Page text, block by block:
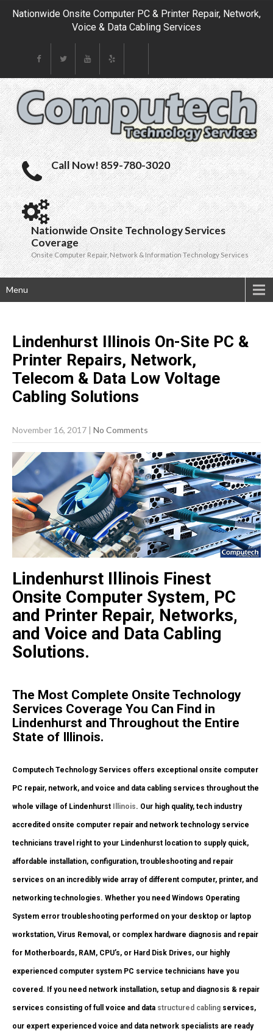
Nationwide Onsite Computer PC & Printer Repair, Network,
Voice & Data Cabling Services
Call Now! 859-780-3020
Nationwide Onsite Technology Services
Coverage
Onsite Computer Repair, Network & Information Technology Services
Menu
Lindenhurst Illinois On-Site PC &
Printer Repairs, Network,
Telecom & Data Low Voltage
Cabling Solutions
November 16, 2017 | No Comments
Lindenhurst Illinois Finest
Onsite Computer System, PC
and Printer Repair, Networks,
and Voice and Data Cabling
Solutions.
The Most Complete Onsite Technology
Services Coverage You Can Find in
Lindenhurst and Throughout the Entire
State of Illinois.
Computech Technology Services offers exceptional onsite computer
PC repair, network, and voice and data cabling services throughout the
whole village of Lindenhurst Illinois. Our high quality, tech industry
accredited onsite computer repair and network technology service
technicians travel right to your Lindenhurst location to supply quick,
affordable installation, configuration, troubleshooting and repair
services on an incredibly wide array of different computer, printer, and
networking technologies. Whether you need Windows Operating
System error troubleshooting performed on your desktop or laptop
workstation, Virus Removal, or complex hardware diagnosis and repair
for Motherboards, RAM, CPU’s, or Hard Disk Drives, our highly
experienced computer system PC service technicians have you
covered. If you need network installation, setup and diagnosis & repair
services consisting of full voice and data structured cabling services,
our expert experienced voice and data network specialists are ready